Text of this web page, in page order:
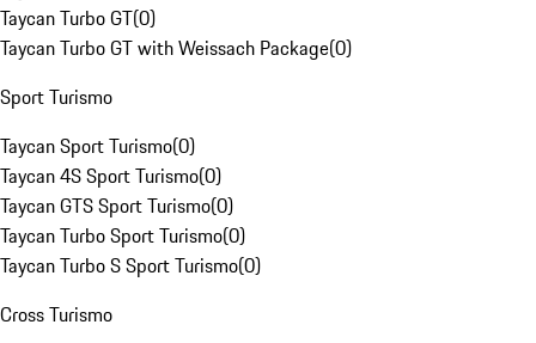
Taycan Turbo GT(0)
Taycan Turbo GT with Weissach Package(0)
Sport Turismo
Taycan Sport Turismo(0)
Taycan 4S Sport Turismo(0)
Taycan GTS Sport Turismo(0)
Taycan Turbo Sport Turismo(0)
Taycan Turbo S Sport Turismo(0)
Cross Turismo